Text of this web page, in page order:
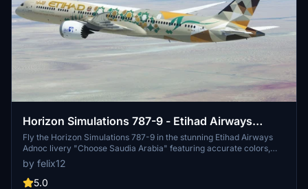
Horizon Simulations 787-9 - Etihad Airways
Adnoc "Choose Saudia Arabia" A6-BLN
Fly the Horizon Simulations 787-9 in the stunning Etihad Airways
Adnoc livery "Choose Saudia Arabia" featuring accurate colors,
decals, and details. With 4k textures, real fonts, and realistic PBR,
this add-on offers a truly immersive experience for virtual pilots.
Installation is easy - just drop it into your community folder and soar
by felix12
5.0